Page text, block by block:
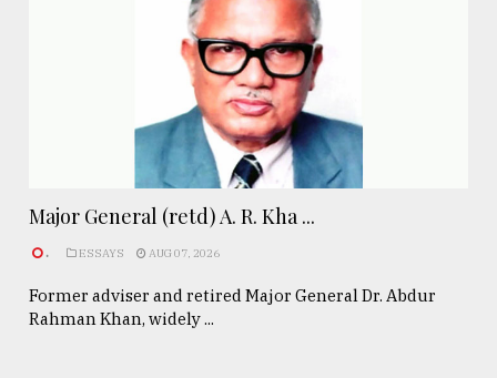
Major General (retd) A. R. Kha ...
. ESSAYS AUG 07, 2026
Former adviser and retired Major General Dr. Abdur
Rahman Khan, widely ...